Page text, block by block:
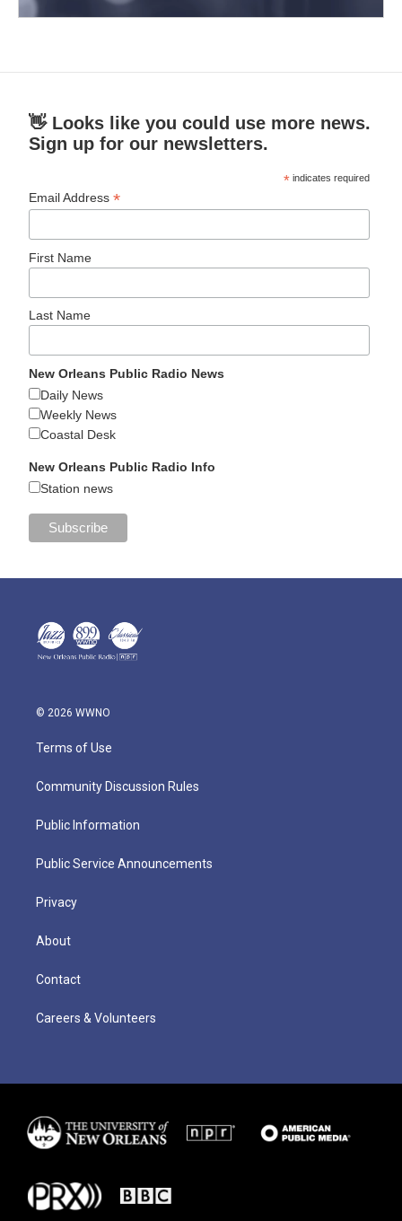
👋 Looks like you could use more news.
Sign up for our newsletters.
* indicates required
Email Address*
First Name
Last Name
New Orleans Public Radio News
Daily News
Weekly News
Coastal Desk
New Orleans Public Radio Info
Station news
© 2026 WWNO
Terms of Use
Community Discussion Rules
Public Information
Public Service Announcements
Privacy
About
Contact
Careers & Volunteers